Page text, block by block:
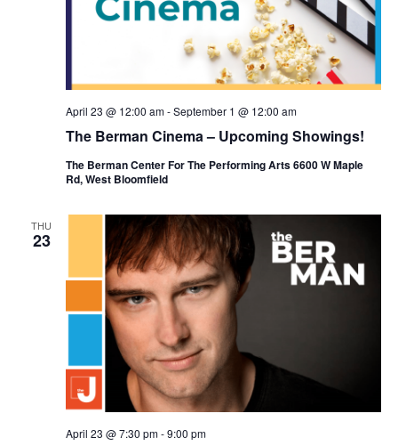
The Berman Cinema – Upcoming Showings!
April 23 @ 12:00 am-September 1 @ 12:00 am
The Berman Center For The Performing Arts 6600 W Maple
Rd, West Bloomfield
THU
23
April 23 @ 7:30 pm-9:00 pm